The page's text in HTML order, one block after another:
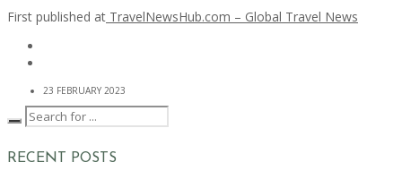
First published at TravelNewsHub.com – Global Travel News
23 FEBRUARY 2023
RECENT POSTS